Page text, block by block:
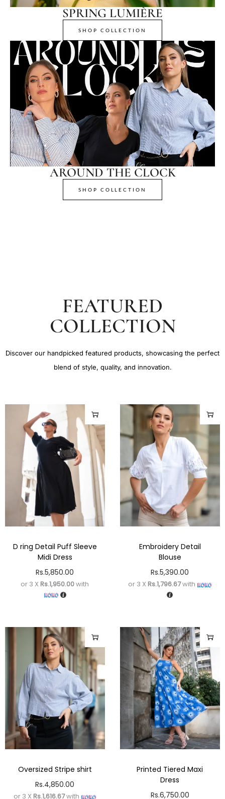
SPRING LUMIÈRE
SHOP COLLECTION
AROUND THE CLOCK
SHOP COLLECTION
FEATURED
COLLECTION
Discover our handpicked featured products, showcasing the perfect
blend of style, quality, and innovation.
D ring Detail Puff Sleeve
Midi Dress
Rs.5,850.00
or 3 X Rs.1,950.00with
Embroidery Detail
Blouse
Rs.5,390.00
or 3 X Rs.1,796.67with
Oversized Stripe shirt
Rs.4,850.00
or 3 X Rs.1,616.67with
Printed Tiered Maxi
Dress
Rs.6,750.00